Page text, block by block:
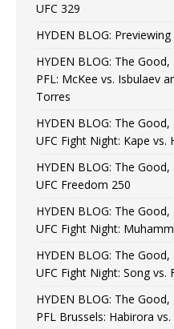
UFC 329
HYDEN BLOG: Previewing
HYDEN BLOG: The
PFL: McKee vs. Isbulaev
Torres
HYDEN BLOG: The
UFC Fight Night: Kape vs.
HYDEN BLOG: The
UFC Freedom 250
HYDEN BLOG: The
UFC Fight Night:
HYDEN BLOG: The
UFC Fight Night: Song vs.
HYDEN BLOG: The
PFL Brussels: Habirora